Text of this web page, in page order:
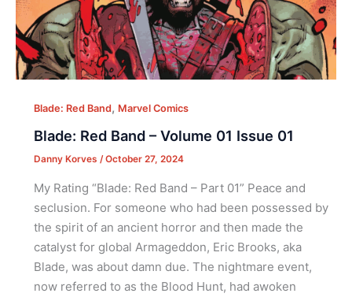
Blade: Red Band, Marvel Comics
Blade: Red Band – Volume 01 Issue 01
Danny Korves /October 27, 2024
My Rating “Blade: Red Band – Part 01” Peace and
seclusion. For someone who had been possessed by
the spirit of an ancient horror and then made the
catalyst for global Armageddon, Eric Brooks, aka
Blade, was about damn due. The nightmare event,
now referred to as the Blood Hunt, had awoken